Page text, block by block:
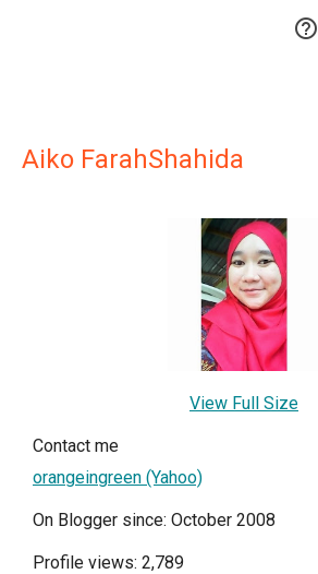

Aiko FarahShahida
View Full Size
Contact me
orangeingreen (Yahoo)
On Blogger since: October 2008
Profile views: 2,789